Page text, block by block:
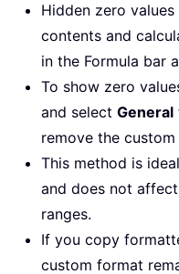
Hidden zero
contents and
in the Formula bar
To show zero
and select General
remove the
This method is
and does not
ranges.
If you copy
custom format